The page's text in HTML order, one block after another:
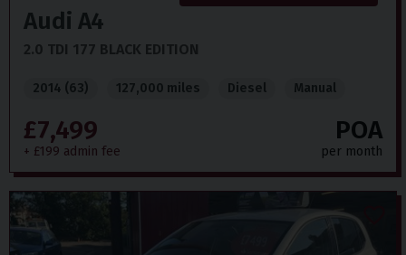
Audi A4
2.0 TDI 177 BLACK EDITION
2014 (63) 127,000 miles Diesel Manual
£7,499
+ £199 admin fee
POA
per month